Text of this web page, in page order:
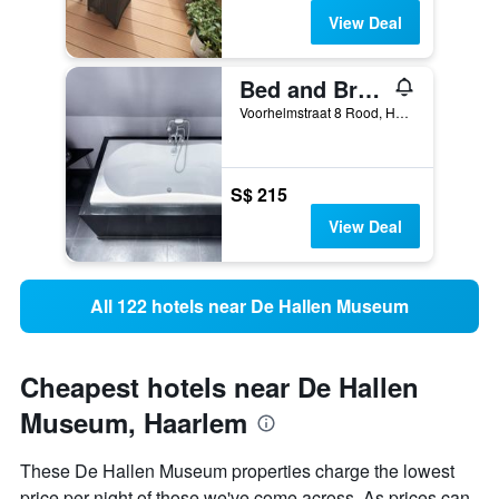
View Deal
Bed and Breakfast The Rose
Voorhelmstraat 8 Rood, Haarlem, North Holland, Netherlands
S$ 215
View Deal
All 122 hotels near De Hallen Museum
Cheapest hotels near De Hallen
Museum, Haarlem
These De Hallen Museum properties charge the lowest